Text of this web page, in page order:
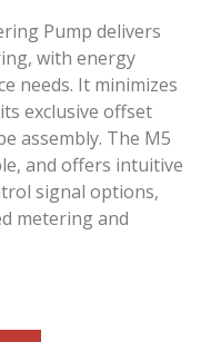
Pump delivers
with energy
needs. It minimizes
exclusive offset
assembly. The M5
and offers intuitive
signal options,
metering and